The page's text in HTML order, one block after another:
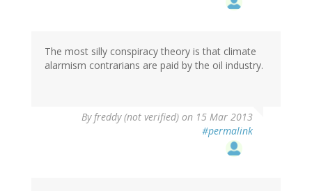
The most silly conspiracy theory is that climate
alarmism contrarians are paid by the oil industry.
Byfreddy (not verified) on 15 Mar 2013
#permalink